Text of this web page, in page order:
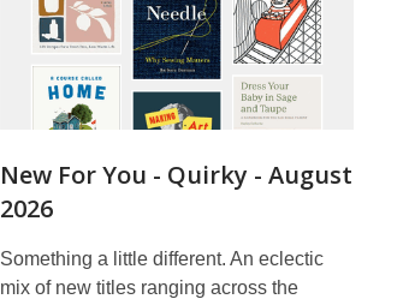
New For You - Quirky - August
2026
Something a little different. An eclectic
mix of new titles ranging across the